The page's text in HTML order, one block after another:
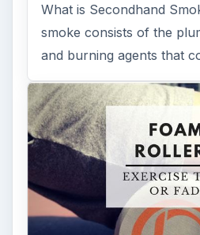
What is Secondhand
smoke consists of the
and burning agents that